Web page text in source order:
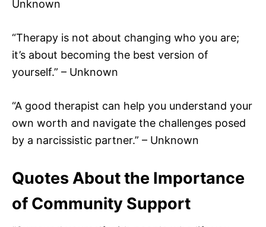
Unknown
“Therapy is not about changing who you are;
it’s about becoming the best version of
yourself.” – Unknown
“A good therapist can help you understand your
own worth and navigate the challenges posed
by a narcissistic partner.” – Unknown
Quotes About the Importance
of Community Support